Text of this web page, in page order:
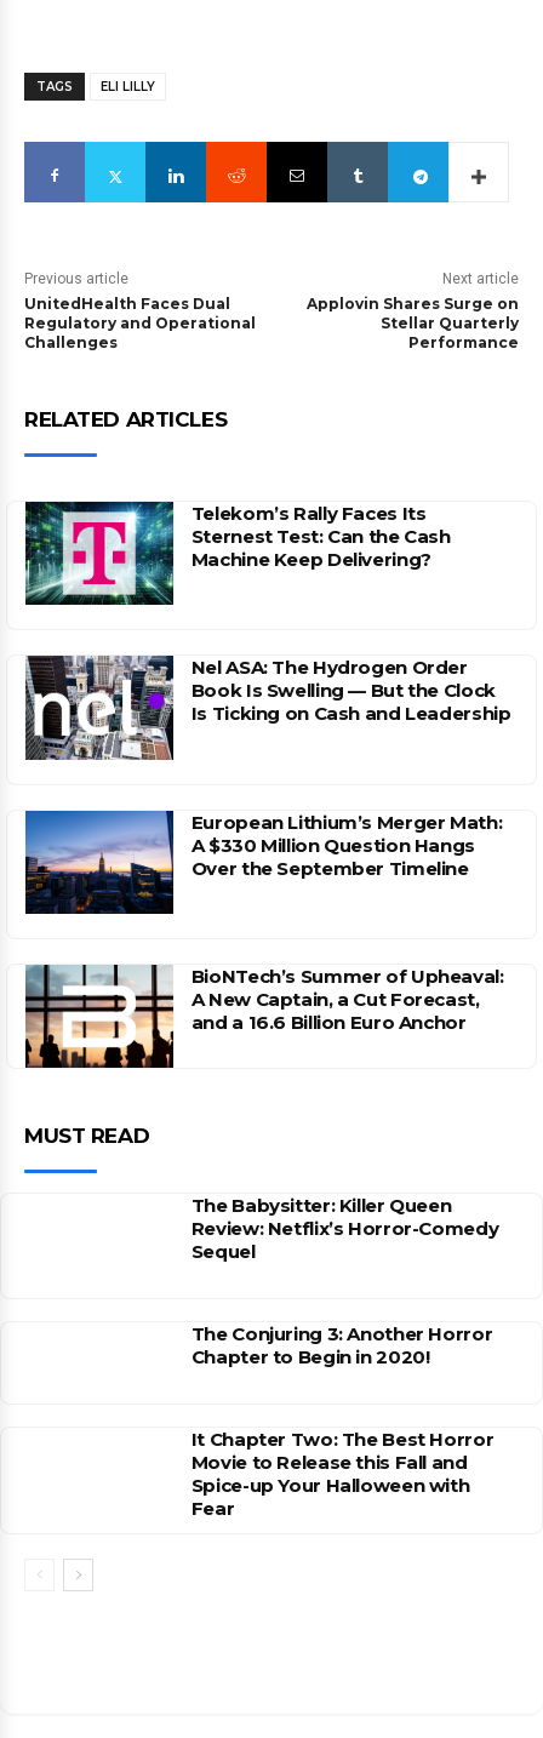
TAGS ELI LILLY
Previous article
UnitedHealth Faces Dual
Regulatory and Operational
Challenges
Next article
Applovin Shares Surge on
Stellar Quarterly
Performance
RELATED ARTICLES
Telekom’s Rally Faces Its
Sternest Test: Can the Cash
Machine Keep Delivering?
Nel ASA: The Hydrogen Order
Book Is Swelling — But the Clock
Is Ticking on Cash and Leadership
European Lithium’s Merger Math:
A $330 Million Question Hangs
Over the September Timeline
BioNTech’s Summer of Upheaval:
A New Captain, a Cut Forecast,
and a 16.6 Billion Euro Anchor
MUST READ
The Babysitter: Killer Queen
Review: Netflix’s Horror-Comedy
Sequel
The Conjuring 3: Another Horror
Chapter to Begin in 2020!
It Chapter Two: The Best Horror
Movie to Release this Fall and
Spice-up Your Halloween with
Fear